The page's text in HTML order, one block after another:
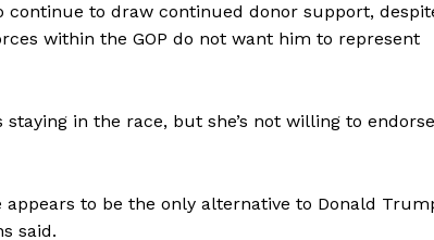
continue to draw continued donor support,
within the GOP do not want him to represent
staying in the race, but she’s not willing to endorse
to be the only alternative to Donald
said.